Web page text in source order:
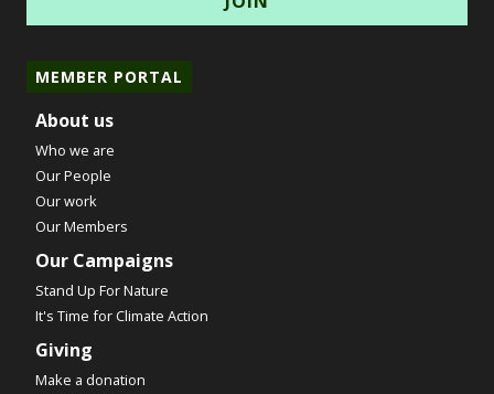
MEMBER PORTAL
About us
Who we are
Our People
Our work
Our Members
Our Campaigns
Stand Up For Nature
It's Time for Climate Action
Giving
Make a donation